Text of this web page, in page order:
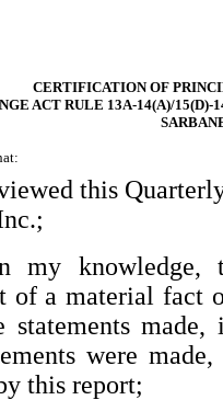
CERTIFICATION OF
ACT RULE 13A-14(A)/15(D)-
this
my knowledge,
of a material fact
statements
were
this report;